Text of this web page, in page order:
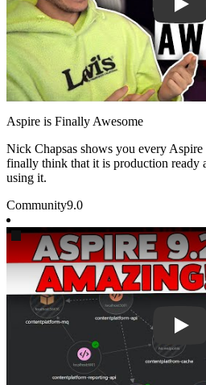
Aspire is Finally Awesome
Nick Chapsas shows you every
finally think that it is production ready
using it.
Community9.0
Play